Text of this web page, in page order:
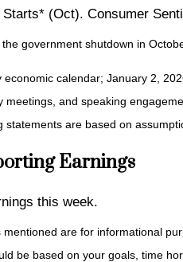
(Oct). Consumer
government shutdown in
calendar; January 2,
and speaking
are based on
Earnings
this week.
are for informational
be based on your goals, time